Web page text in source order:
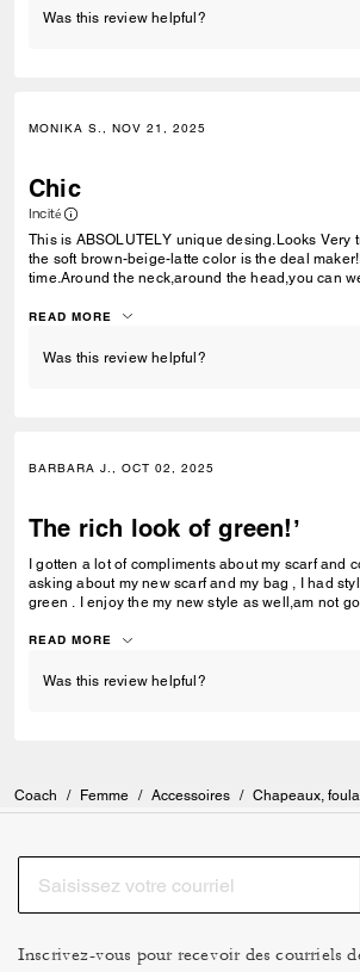
Was this review helpful?
MONIKA S., NOV 21, 2025
Chic
Incité
This is ABSOLUTELY unique desing.Looks Very
the soft brown-beige-latte color is the deal
time.Around the neck,around the head,you can
READ MORE
Was this review helpful?
BARBARA J., OCT 02, 2025
The rich look of green!’
I gotten a lot of compliments about my scarf and
asking about my new scarf and my bag , I had
green . I enjoy the my new style as well,am not
bag as well.
READ MORE
Was this review helpful?
Coach / Femme / Accessoires / Chapeaux,
Inscrivez-vous pour recevoir des courriels